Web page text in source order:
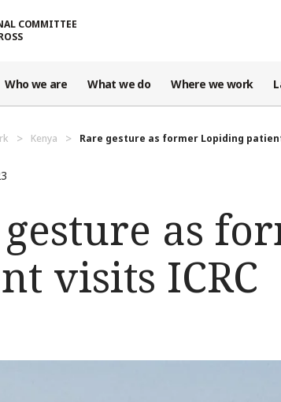
COMMITTEE
Who we are What we do Where we work
Kenya Rare gesture as former Lopiding
as
visits ICRC